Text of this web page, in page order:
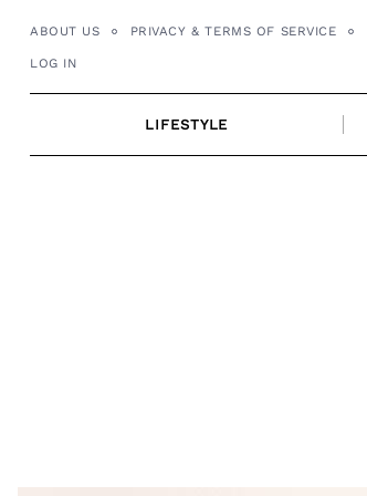
ABOUT US PRIVACY & TERMS OF SERVICE
LOG IN
LIFESTYLE